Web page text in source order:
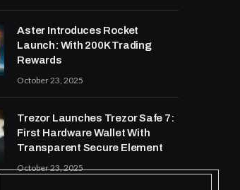
Aster Introduces Rocket
Launch: With 200K Trading
Rewards
October 23, 2025
Trezor Launches Trezor Safe 7:
First Hardware Wallet With
Transparent Secure Element
October 23, 2025